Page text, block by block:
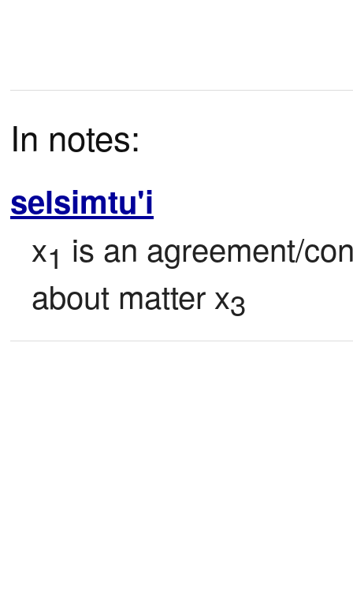
In notes:
selsimtu'i
x1 is an agreement/
about matter x3